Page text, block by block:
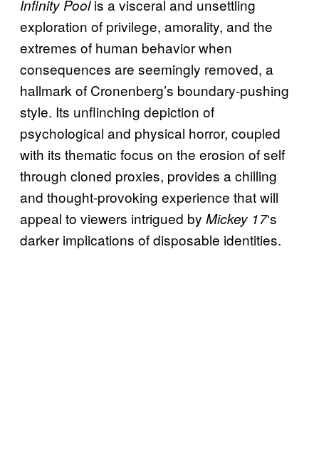
Infinity Poolis a visceral and unsettling
exploration of privilege, amorality, and the
extremes of human behavior when
consequences are seemingly removed, a
hallmark of Cronenberg’s boundary-pushing
style. Its unflinching depiction of
psychological and physical horror, coupled
with its thematic focus on the erosion of self
through cloned proxies, provides a chilling
and thought-provoking experience that will
appeal to viewers intrigued by Mickey 17‘s
darker implications of disposable identities.